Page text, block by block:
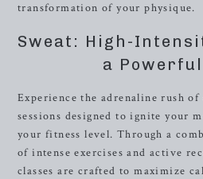
transformation of your physique.
Sweat: High-
a
Experience the adrenaline rush
sessions designed to ignite your
your fitness level. Through a
of intense exercises and active
classes are crafted to maximize